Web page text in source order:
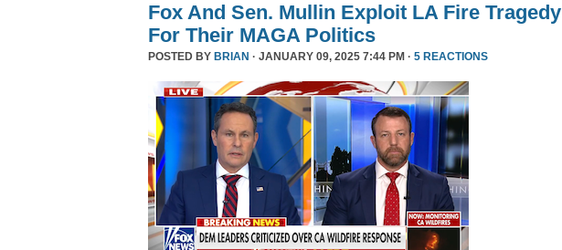
Fox And Sen. Mullin Exploit LA Fire Tragedy
For Their MAGA Politics
POSTED BY BRIAN · JANUARY 09, 2025 7:44 PM · 5 REACTIONS